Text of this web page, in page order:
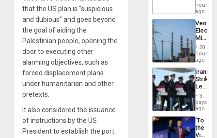
that the US plan is “suspicious
and dubious” and goes beyond
the goal of aiding the
Palestinian people, opening the
door to executing other
alarming objectives, such as
forced displacement plans
under humanitarian and other
pretexts.
It also considered the issuance
of instructions by the US
President to establish the port
Claims
Against
Delcy
…
hours
ago
on
Efforts
After
June
24…
20
hours
ago
Iranian
Strikes
Leave
of
US
Troops
With
Lasting
3
days
ago
‘To
the
Victor